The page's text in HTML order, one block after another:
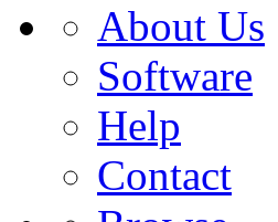
About Us
Software
Help
Contact